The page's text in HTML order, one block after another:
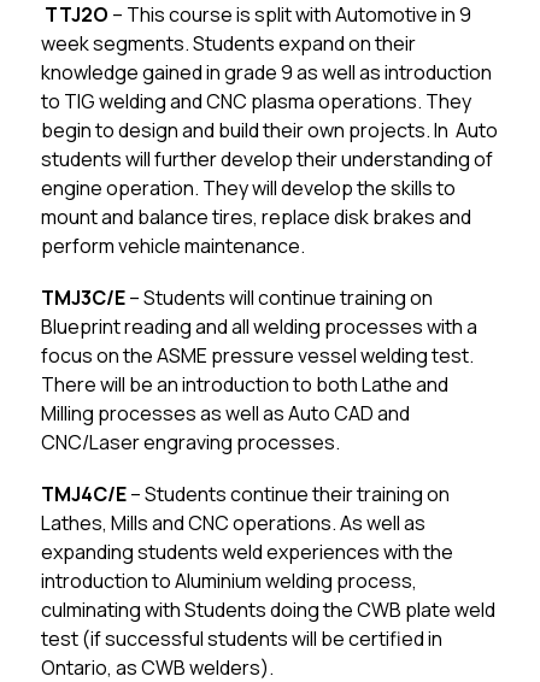
TTJ2O – This course is split with Automotive in 9
week segments. Students expand on their
knowledge gained in grade 9 as well as introduction
to TIG welding and CNC plasma operations. They
begin to design and build their own projects. In  Auto
students will further develop their understanding of
engine operation. They will develop the skills to
mount and balance tires, replace disk brakes and
perform vehicle maintenance.
TMJ3C/E – Students will continue training on
Blueprint reading and all welding processes with a
focus on the ASME pressure vessel welding test.
There will be an introduction to both Lathe and
Milling processes as well as Auto CAD and
CNC/Laser engraving processes.
TMJ4C/E – Students continue their training on
Lathes, Mills and CNC operations. As well as
expanding students weld experiences with the
introduction to Aluminium welding process,
culminating with Students doing the CWB plate weld
test (if successful students will be certified in
Ontario, as CWB welders).